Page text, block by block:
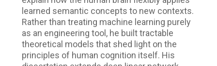
learned semantic concepts to new contexts.
Rather than treating machine learning purely
as an engineering tool, he built tractable
theoretical models that shed light on the
principles of human cognition itself. His